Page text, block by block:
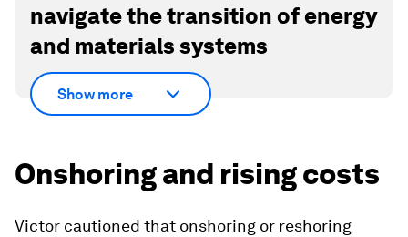
navigate the transition of energy
and materials systems
Show more
Onshoring and rising costs
Victor cautioned that onshoring or reshoring